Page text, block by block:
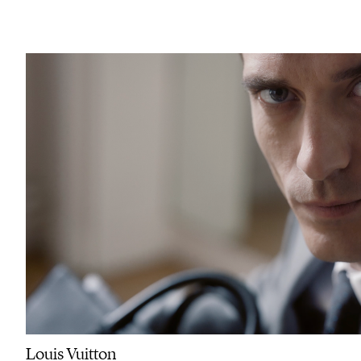
Louis Vuitton